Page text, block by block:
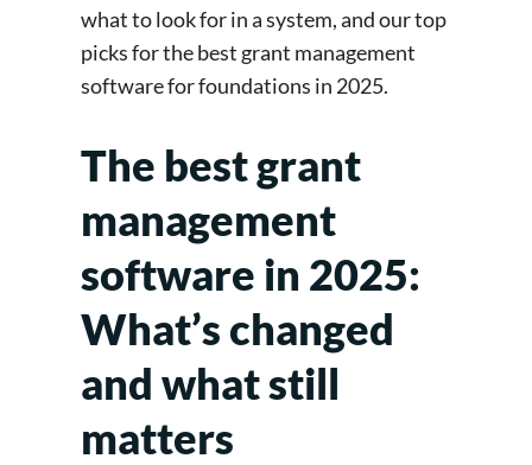
what to look for in a system, and our top
picks for the best grant management
software for foundations in 2025.
The best grant
management
software in 2025:
What’s changed
and what still
matters